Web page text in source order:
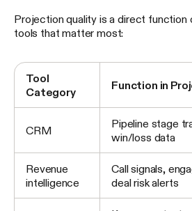
Projection quality is a direct function
tools that matter most:
Tool
Category
Function in
CRM
Pipeline stage
win/loss data
Revenue
intelligence
Call signals,
deal risk alerts